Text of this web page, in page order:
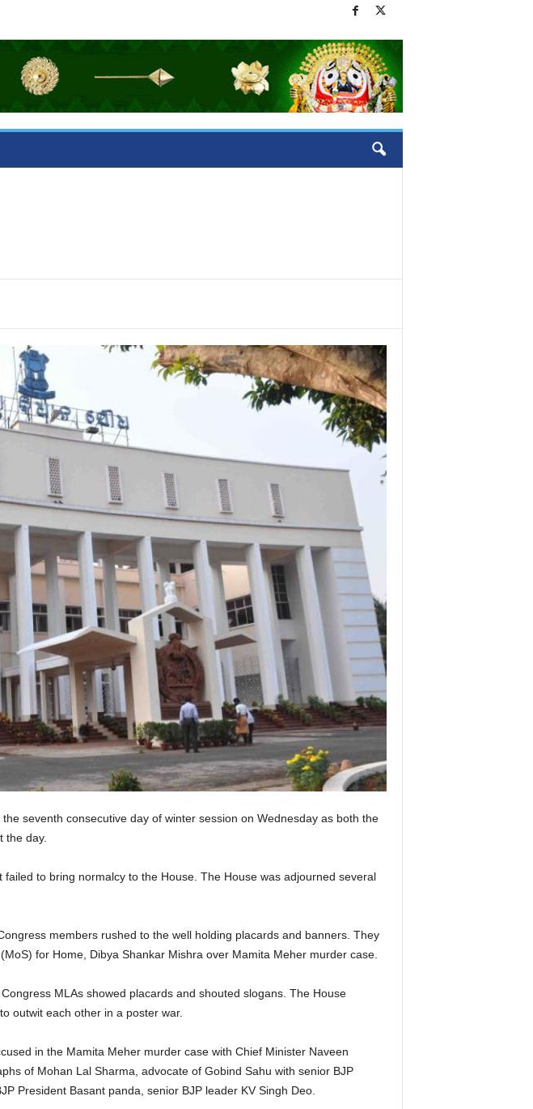
seventh consecutive day of winter session on Wednesday as both the
the day.
to bring normalcy to the House. The House was adjourned several
members rushed to the well holding placards and banners. They
for Home, Dibya Shankar Mishra over Mamita Meher murder case.
MLAs showed placards and shouted slogans. The House
outwit each other in a poster war.
in the Mamita Meher murder case with Chief Minister Naveen
of Mohan Lal Sharma, advocate of Gobind Sahu with senior BJP
President Basant panda, senior BJP leader KV Singh Deo.